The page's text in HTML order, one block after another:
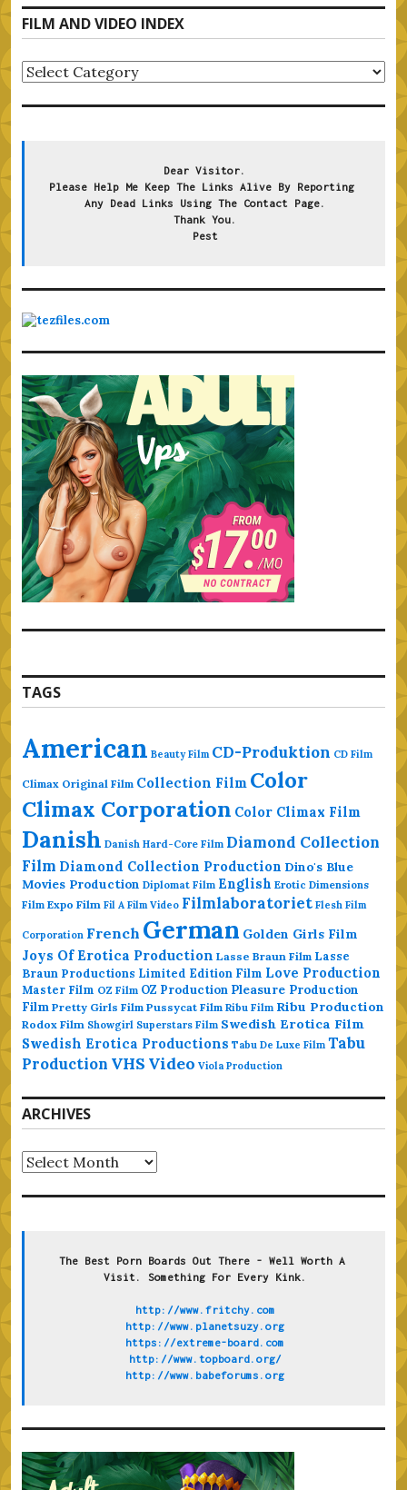
FILM AND VIDEO INDEX
FILM
AND
VIDEO
Dear Visitor.
Please Help Me Keep The Links Alive By Reporting
Any Dead Links Using The Contact Page.
Thank You.
Pest
TAGS
American Beauty Film CD-Produktion CD Film
Climax Original Film Collection Film Color
Climax Corporation Color Climax Film
Danish Danish Hard-Core Film Diamond Collection
Film Diamond Collection Production Dino's Blue
Movies Production Diplomat Film English Erotic Dimensions
Film Expo Film Fil A Film Video Filmlaboratoriet Flesh Film
Corporation French German Golden Girls Film
Joys Of Erotica Production Lasse Braun Film Lasse
Braun Productions Limited Edition Film Love Production
Master Film OZ Film OZ Production Pleasure Production
Film Pretty Girls Film Pussycat Film Ribu Film Ribu Production
Rodox Film Showgirl Superstars Film Swedish Erotica Film
Swedish Erotica Productions Tabu De Luxe Film Tabu
Production VHS Video Viola Production
ARCHIVES
Archives
The Best Porn Boards Out There - Well Worth A
Visit. Something For Every Kink.
http://www.fritchy.com
http://www.planetsuzy.org
https://extreme-board.com
http://www.topboard.org/
http://www.babeforums.org